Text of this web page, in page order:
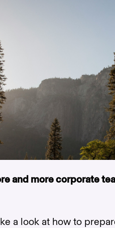
and more corporate
a look at how to